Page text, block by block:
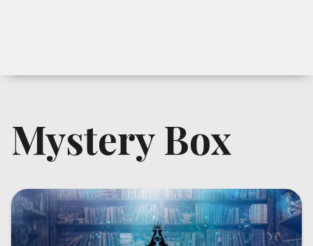
Mystery Box